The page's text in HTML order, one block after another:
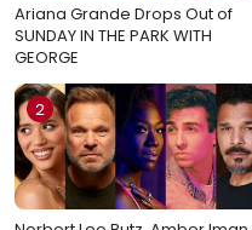
Ariana Grande Drops Out of
SUNDAY IN THE PARK WITH
GEORGE
2